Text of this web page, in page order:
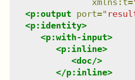
<p:output port="
<p:identity>
<p:with-input>
<p:inline>
<doc/>
</p:inline>